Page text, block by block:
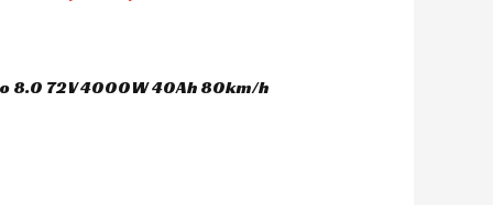
8.0 72V 4000W 40Ah 80km/h